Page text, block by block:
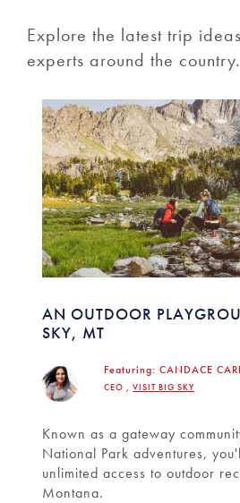
Explore the latest trip
experts around the country.
AN OUTDOOR
SKY, MT
Featuring: CANDACE
CEO , VISIT BIG SKY
Known as a gateway
National Park adventures,
unlimited access to outdoor
Montana.